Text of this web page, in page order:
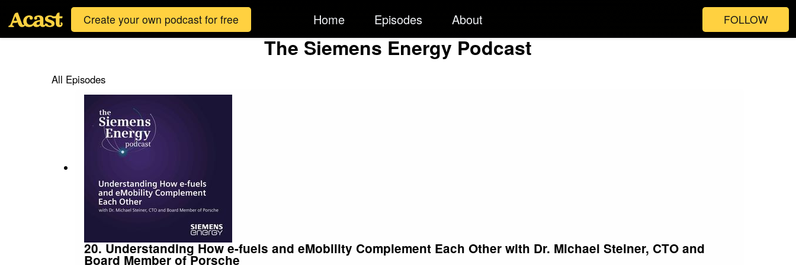
Create your own podcast for free Home Episodes About FOLLOW
The Siemens Energy Podcast
All Episodes
20. Understanding How e-fuels and eMobility Complement Each Other with Dr. Michael Steiner, CTO and
Board Member of Porsche